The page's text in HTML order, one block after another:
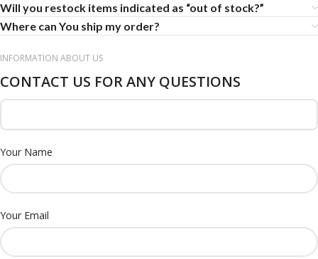
Will you restock items indicated as “out of stock?”
Where can You ship my order?
INFORMATION ABOUT US
CONTACT US FOR ANY QUESTIONS
Your Name
Your Email